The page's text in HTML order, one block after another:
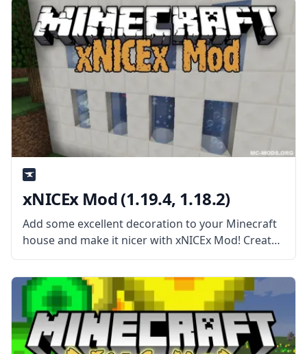
The mod adds
xNICEx Mod (1.19.4, 1.18.2)
Add some excellent decoration to your Minecraft
house and make it nicer with xNICEx Mod! Created
by the cooperation of two mod developers, McJty
and xVipstarx, this Mod is all about adding new
fancy glass